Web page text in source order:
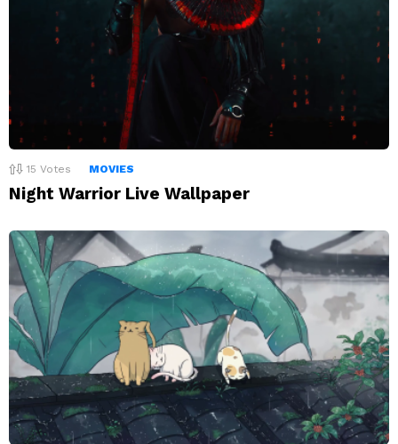
15 Votes MOVIES
Night Warrior Live Wallpaper